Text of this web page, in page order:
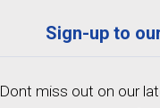
Sign-up to
Dont miss out on our